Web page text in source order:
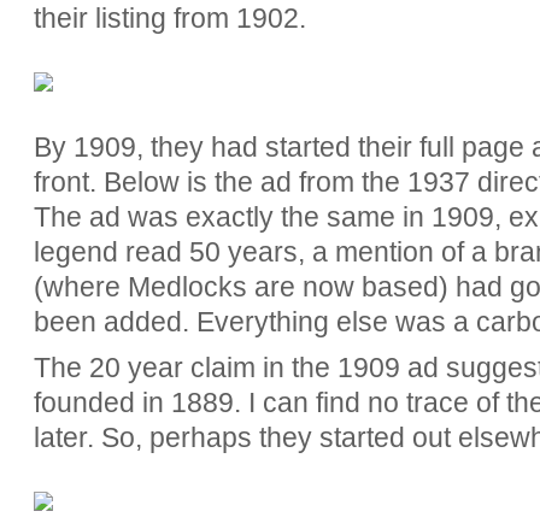
their listing from 1902.
By 1909, they had started their full
front. Below is the ad from the 1937
The ad was exactly the same in 1909,
legend read 50 years, a mention of a
(where Medlocks are now based) had
been added. Everything else was a
The 20 year claim in the 1909 ad
founded in 1889. I can find no trace of
later. So, perhaps they started out